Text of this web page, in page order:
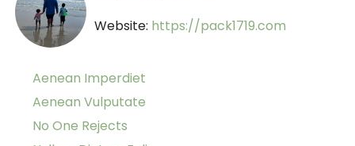
Website: https://pack1719.com
Aenean Imperdiet
Aenean Vulputate
No One Rejects